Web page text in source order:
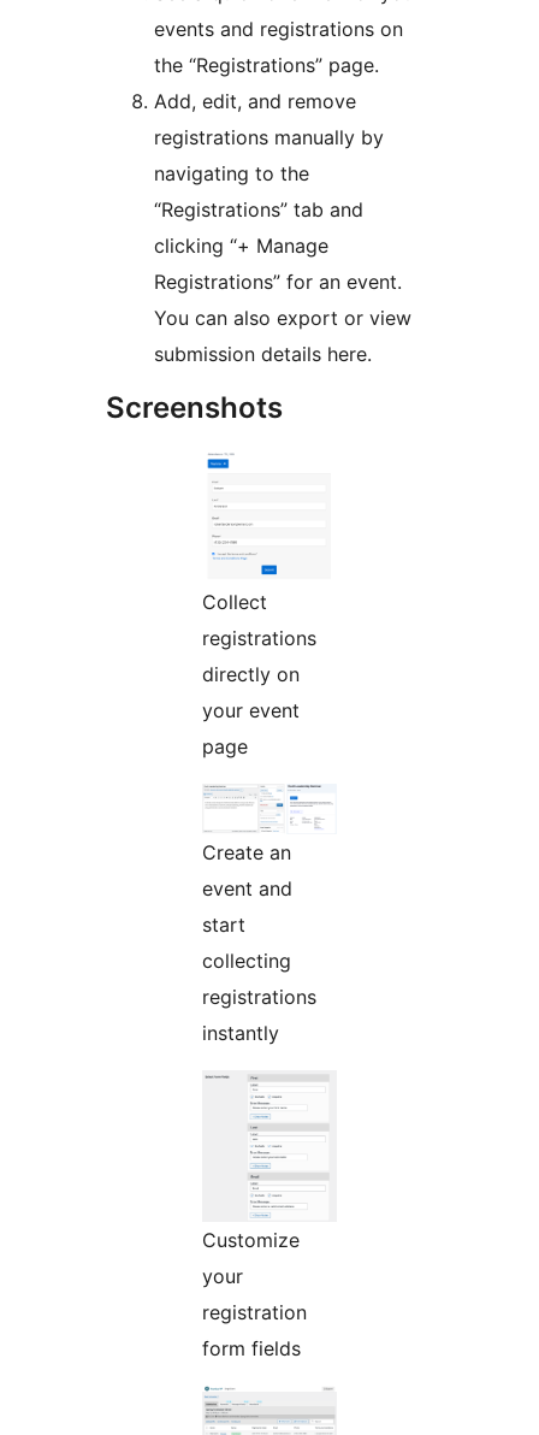
events and registrations on
the “Registrations” page.
Add, edit, and remove
registrations manually by
navigating to the
“Registrations” tab and
clicking “+ Manage
Registrations” for an event.
You can also export or view
submission details here.
Screenshots
Collect
registrations
directly on
your event
page
Create an
event and
start
collecting
registrations
instantly
Customize
your
registration
form fields